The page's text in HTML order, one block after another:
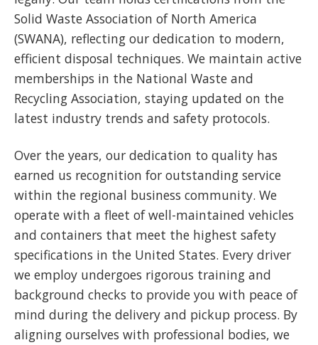
Solid Waste Association of North America
(SWANA), reflecting our dedication to modern,
efficient disposal techniques. We maintain active
memberships in the National Waste and
Recycling Association, staying updated on the
latest industry trends and safety protocols.
Over the years, our dedication to quality has
earned us recognition for outstanding service
within the regional business community. We
operate with a fleet of well-maintained vehicles
and containers that meet the highest safety
specifications in the United States. Every driver
we employ undergoes rigorous training and
background checks to provide you with peace of
mind during the delivery and pickup process. By
aligning ourselves with professional bodies, we